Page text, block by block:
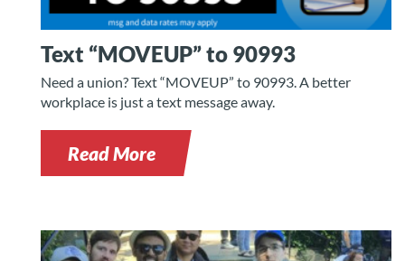
Text “MOVEUP” to 90993
Need a union? Text “MOVEUP” to 90993. A better
workplace is just a text message away.
Read More